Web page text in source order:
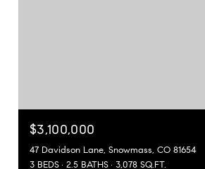
$3,100,000
47 Davidson Lane, Snowmass, CO 81654
3 BEDS
2.5 BATHS 3,078 SQ.FT.